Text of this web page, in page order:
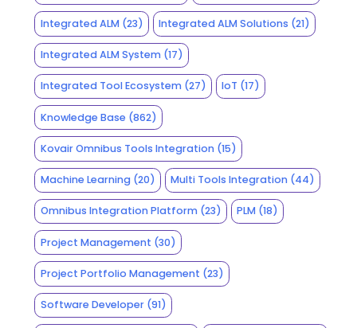
Integrated ALM(23) Integrated ALM Solutions (21)
Integrated ALM System(17)
Integrated Tool Ecosystem(27) IoT (17)
Knowledge Base (862)
Kovair Omnibus Tools Integration(15)
Machine Learning(20) Multi Tools Integration (44)
Omnibus Integration Platform(23) PLM (18)
Project Management (30)
Project Portfolio Management (23)
Software Developer(91)